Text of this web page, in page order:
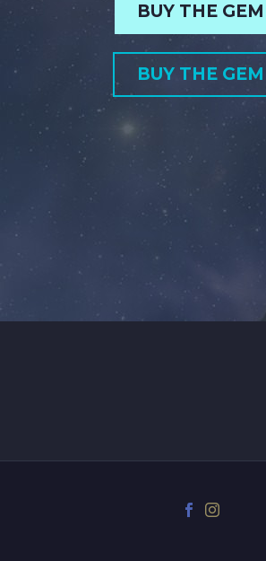
BUY THE GEM
BUY THE GEM